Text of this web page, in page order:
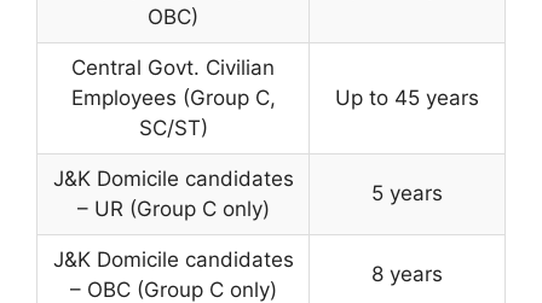
OBC)
Central Govt. Civilian
Employees (Group C,
SC/ST)
Up to 45 years
J&K Domicile candidates
– UR (Group C only)
5 years
J&K Domicile candidates
– OBC (Group C only)
8 years